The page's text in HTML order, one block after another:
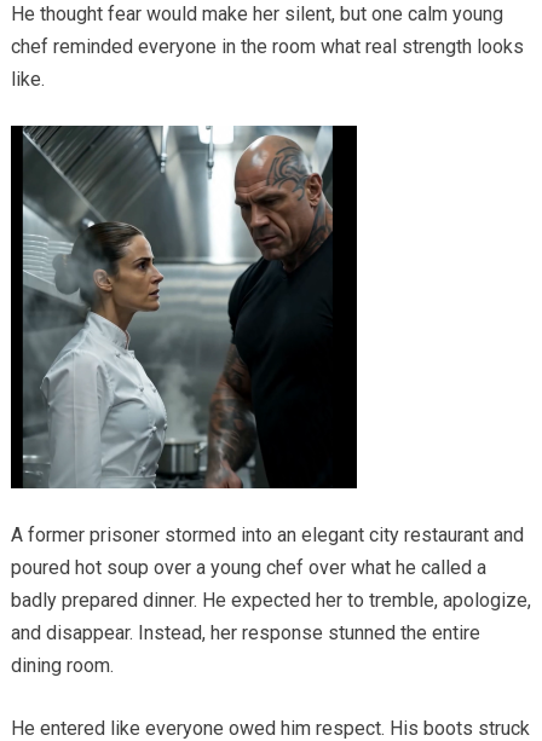
He thought fear would make her silent, but one calm young
chef reminded everyone in the room what real strength looks
like.
A former prisoner stormed into an elegant city restaurant and
poured hot soup over a young chef over what he called a
badly prepared dinner. He expected her to tremble, apologize,
and disappear. Instead, her response stunned the entire
dining room.
He entered like everyone owed him respect. His boots struck